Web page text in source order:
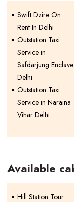
Swift Dzire On
Rent In Delhi
Outstation Taxi
Service in
Safdarjung Enclave
Delhi
Outstation Taxi
Service in Naraina
Vihar Delhi
Available
Hill Station Tour